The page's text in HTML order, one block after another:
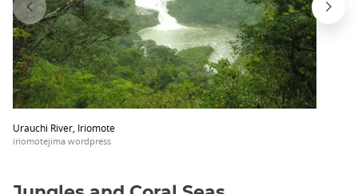
Urauchi River, Iriomote
iriomotejima wordpress